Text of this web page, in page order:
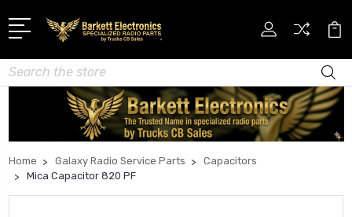
Search
Home Galaxy Radio Service Parts
Capacitors
Mica Capacitor 820 PF